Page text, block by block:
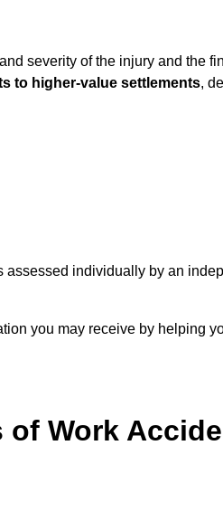
severity of the injury and the
to higher-value settlements,
assessed individually by an
you may receive by helping
of Work